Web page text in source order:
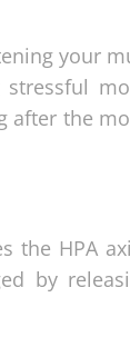
your
after the
the HPA
by